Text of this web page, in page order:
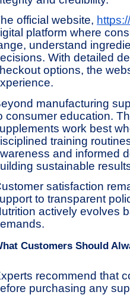
official website,
platform where
understand
With detailed
options, the
manufacturing
consumer education.
work best
training
and informed
sustainable
satisfaction
to transparent
actively evolves
Customers Should
recommend that
purchasing any